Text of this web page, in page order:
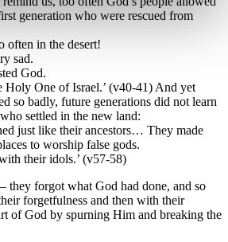
generation who were rescued from
often in the desert!
sad.
God.
Holy One of Israel.’ (v40-41) And yet
so badly, future generations did not learn
settled in the new land:
just like their ancestors… They made
to worship false gods.
their idols.’ (v57-58)
they forgot what God had done, and so
forgetfulness and then with their
of God by spurning Him and breaking the